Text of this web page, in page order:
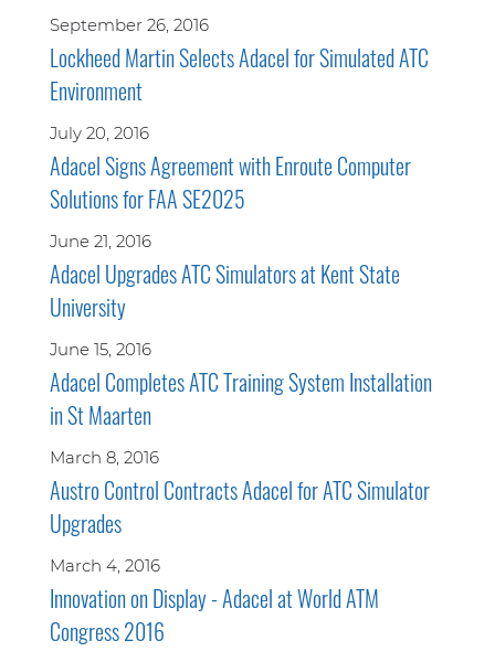
September 26, 2016
Lockheed Martin Selects Adacel for Simulated ATC
Environment
July 20, 2016
Adacel Signs Agreement with Enroute Computer
Solutions for FAA SE2025
June 21, 2016
Adacel Upgrades ATC Simulators at Kent State
University
June 15, 2016
Adacel Completes ATC Training System Installation
in St Maarten
March 8, 2016
Austro Control Contracts Adacel for ATC Simulator
Upgrades
March 4, 2016
Innovation on Display - Adacel at World ATM
Congress 2016